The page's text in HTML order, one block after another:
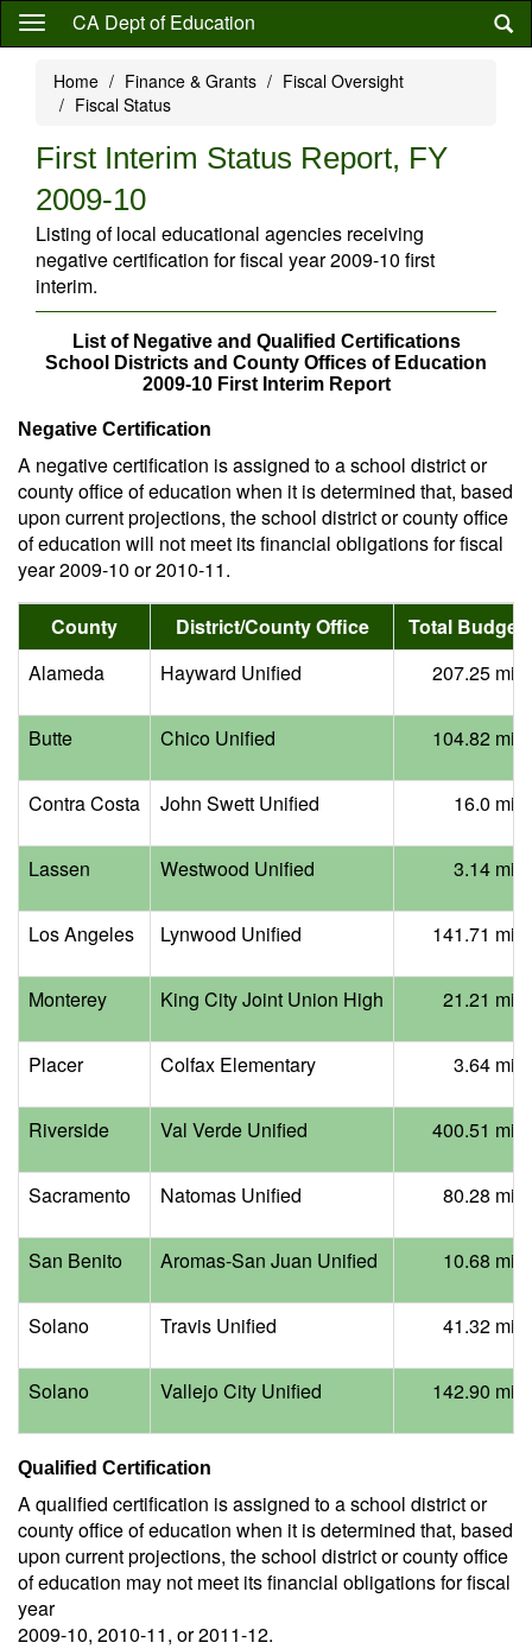
Skip
content
CA Dept of Education
Home Finance & Grants
Fiscal Oversight
Fiscal Status
First Interim Status Report, FY
2009-10
Listing of local educational agencies receiving
negative certification for fiscal year 2009-10 first
interim.
List of Negative and Qualified Certifications
School Districts and County Offices of Education
2009-10 First Interim Report
Negative Certification
A negative certification is assigned to a school district or
county office of education when it is determined that, based
upon current projections, the school district or county office
of education will not meet its financial obligations for fiscal
year 2009-10 or 2010-11.
County District/County Office
Total Budget
Alameda
Hayward Unified 207.25
Butte Chico Unified 104.82
Contra Costa John Swett Unified 16.0
Lassen Westwood Unified 3.14
Los Angeles Lynwood Unified 141.71
Monterey King City Joint Union High 21.21
Placer Colfax Elementary 3.64
Riverside Val Verde Unified 400.51
Sacramento Natomas Unified 80.28
San Benito Aromas-San Juan Unified 10.68
Solano Travis Unified 41.32
Solano Vallejo City Unified 142.90
Qualified Certification
A qualified certification is assigned to a school district or
county office of education when it is determined that, based
upon current projections, the school district or county office
of education may not meet its financial obligations for fiscal
year
2009-10, 2010-11, or 2011-12.